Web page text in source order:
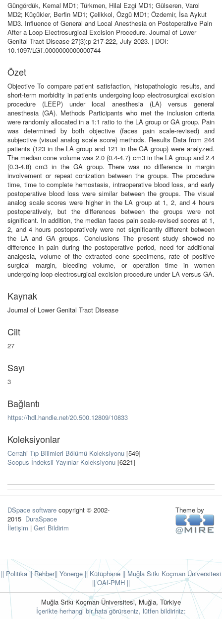
Güngördük, Kemal MD1; Türkmen, Hilal Ezgi MD1; Gülseren, Varol
MD2; Küçükler, Berfin MD1; Çelikkol, Özgü MD1; Özdemir, İsa Aykut
MD3. Influence of General and Local Anesthesia on Postoperative Pain
After a Loop Electrosurgical Excision Procedure. Journal of Lower
Genital Tract Disease 27(3):p 217-222, July 2023. | DOI:
10.1097/LGT.0000000000000744
Özet
Objective To compare patient satisfaction, histopathologic results, and
short-term morbidity in patients undergoing loop electrosurgical excision
procedure (LEEP) under local anesthesia (LA) versus general
anesthesia (GA). Methods Participants who met the inclusion criteria
were randomly allocated in a 1:1 ratio to the LA group or GA group. Pain
was determined by both objective (faces pain scale-revised) and
subjective (visual analog scale score) methods. Results Data from 244
patients (123 in the LA group and 121 in the GA group) were analyzed.
The median cone volume was 2.0 (0.4-4.7) cm3 in the LA group and 2.4
(0.3-4.8) cm3 in the GA group. There was no difference in margin
involvement or repeat conization between the groups. The procedure
time, time to complete hemostasis, intraoperative blood loss, and early
postoperative blood loss were similar between the groups. The visual
analog scale scores were higher in the LA group at 1, 2, and 4 hours
postoperatively, but the differences between the groups were not
significant. In addition, the median faces pain scale-revised scores at 1,
2, and 4 hours postoperatively were not significantly different between
the LA and GA groups. Conclusions The present study showed no
difference in pain during the postoperative period, need for additional
analgesia, volume of the extracted cone specimens, rate of positive
surgical margin, bleeding volume, or operation time in women
undergoing loop electrosurgical excision procedure under LA versus GA.
Kaynak
Journal of Lower Genital Tract Disease
Cilt
27
Sayı
3
Bağlantı
https://hdl.handle.net/20.500.12809/10833
Koleksiyonlar
Cerrahi Tıp Bilimleri Bölümü Koleksiyonu [549]
Scopus İndeksli Yayınlar Koleksiyonu [6221]
DSpace software copyright © 2002-
2015 DuraSpace
İletişim | Geri Bildirim
Theme by
|| Politika|| Rehber|| Yönerge|| Kütüphane || Muğla Sıtkı Koçman Üniversitesi
|| OAI-PMH ||
Muğla Sıtkı Koçman Üniversitesi, Muğla, Türkiye
İçerikte herhangi bir hata görürseniz, lütfen bildiriniz: